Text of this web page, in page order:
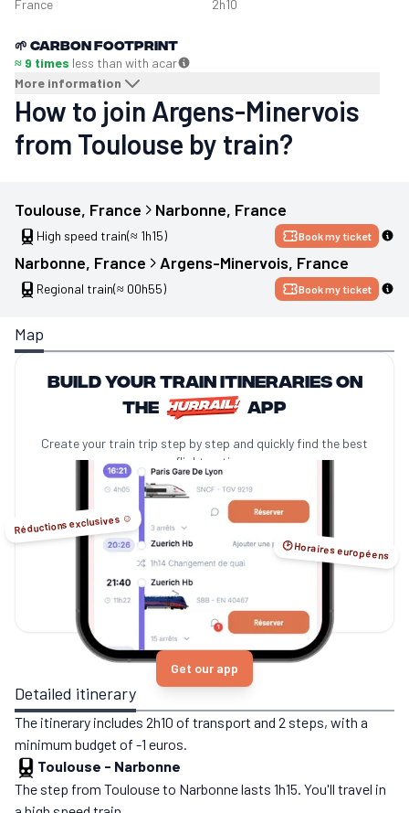
France
2h10
🌱 Carbon footprint
≈ 9 times less than with acar
More information
How to join Argens-Minervois
from Toulouse by train?
Toulouse, France Narbonne, France
High speed train(≈ 1h15) Book my ticket
Narbonne, France Argens-Minervois, France
Regional train(≈ 00h55) Book my ticket
Map
Build your train itineraries on
the
app
Create your train trip step by step and quickly find the best
no-flight options.
Réductions exclusives ☺️
🕑 Horaires européens
Get our app
Detailed itinerary
The itinerary includes 2h10 of transport and 2 steps, with a
minimum budget of -1 euros.
Toulouse - Narbonne
The step from Toulouse to Narbonne lasts 1h15. You'll travel in